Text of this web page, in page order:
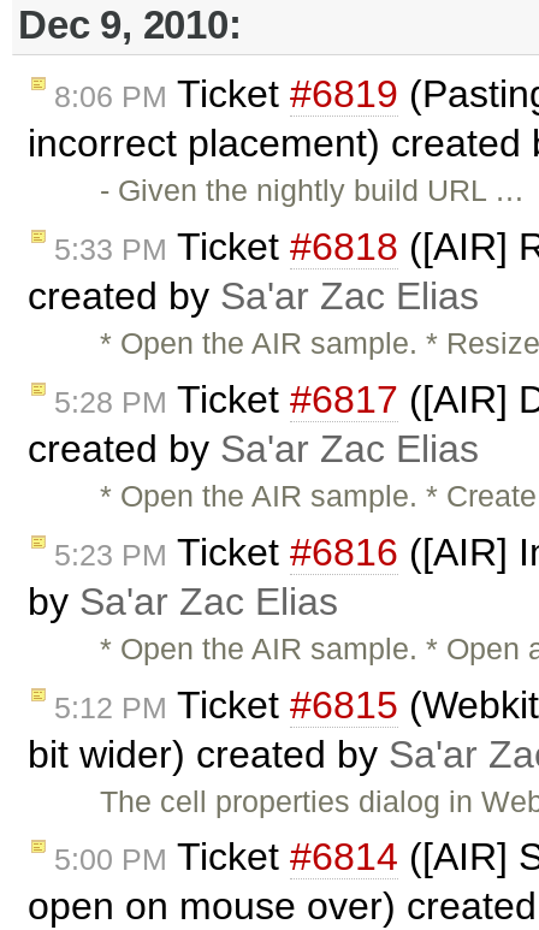
Dec 9, 2010:
8:06 PM Ticket #6819
incorrect placement)
- Given the nightly build URL …
5:33 PM Ticket #6818 ([AIR]
created by Sa'ar Zac Elias
* Open the AIR sample. *
5:28 PM Ticket #6817 ([AIR]
created by Sa'ar Zac Elias
* Open the AIR sample. *
5:23 PM Ticket #6816 ([AIR]
by Sa'ar Zac Elias
* Open the AIR sample. *
5:12 PM Ticket #6815
bit wider) created by Sa'ar
The cell properties dialog in
5:00 PM Ticket #6814 ([AIR]
open on mouse over)